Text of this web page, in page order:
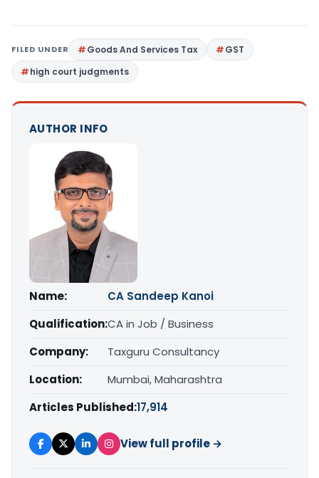
FILED UNDER Goods And Services Tax
GST
high court judgments
AUTHOR INFO
Name:
CA Sandeep Kanoi
Qualification:CA in Job / Business
Company:
Taxguru Consultancy
Location:
Mumbai, Maharashtra
Articles Published:17,914
View full profile →